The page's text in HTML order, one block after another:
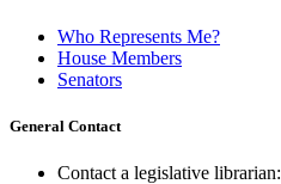
Who Represents Me?
House Members
Senators
General Contact
Contact a legislative librarian: